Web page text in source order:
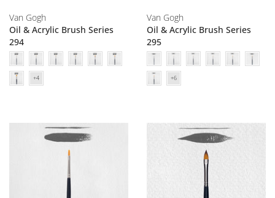
Van Gogh
Oil & Acrylic Brush Series
294
Van Gogh
Oil & Acrylic Brush Series
295